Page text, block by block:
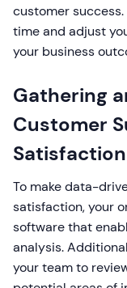
customer
time and adjust
your business
Gathering
Customer
Satisfaction
To make data-
satisfaction, your
software that
analysis.
your team to